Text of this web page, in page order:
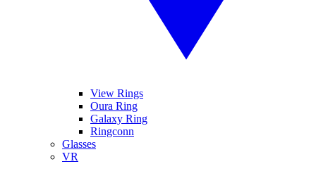
View Rings
Oura Ring
Galaxy Ring
Ringconn
Glasses
VR